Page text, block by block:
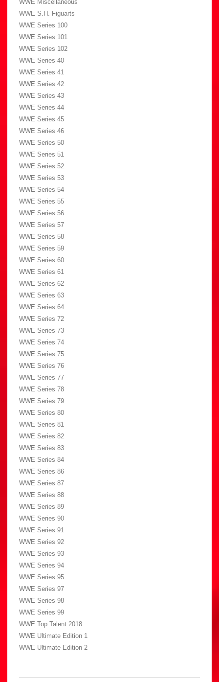
WWE Miscellaneous
WWE S.H. Figuarts
WWE Series 100
WWE Series 101
WWE Series 102
WWE Series 40
WWE Series 41
WWE Series 42
WWE Series 43
WWE Series 44
WWE Series 45
WWE Series 46
WWE Series 50
WWE Series 51
WWE Series 52
WWE Series 53
WWE Series 54
WWE Series 55
WWE Series 56
WWE Series 57
WWE Series 58
WWE Series 59
WWE Series 60
WWE Series 61
WWE Series 62
WWE Series 63
WWE Series 64
WWE Series 72
WWE Series 73
WWE Series 74
WWE Series 75
WWE Series 76
WWE Series 77
WWE Series 78
WWE Series 79
WWE Series 80
WWE Series 81
WWE Series 82
WWE Series 83
WWE Series 84
WWE Series 86
WWE Series 87
WWE Series 88
WWE Series 89
WWE Series 90
WWE Series 91
WWE Series 92
WWE Series 93
WWE Series 94
WWE Series 95
WWE Series 97
WWE Series 98
WWE Series 99
WWE Top Talent 2018
WWE Ultimate Edition 1
WWE Ultimate Edition 2